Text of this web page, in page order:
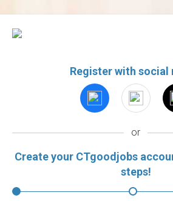
Register with social
or
Create your CTgoodjobs
steps!